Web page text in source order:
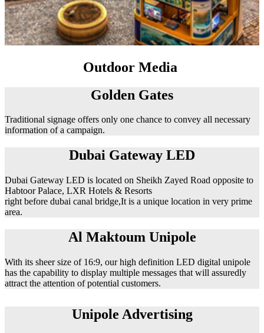
Outdoor Media
Golden Gates
Traditional signage offers only one chance to convey all necessary
information of a campaign.
Dubai Gateway LED
Dubai Gateway LED is located on Sheikh Zayed Road opposite to
Habtoor Palace, LXR Hotels & Resorts
right before dubai canal bridge,It is a unique location in very prime
area.
Al Maktoum Unipole
With its sheer size of 16:9, our high definition LED digital unipole
has the capability to display multiple messages that will assuredly
attract the attention of potential customers.
Unipole Advertising